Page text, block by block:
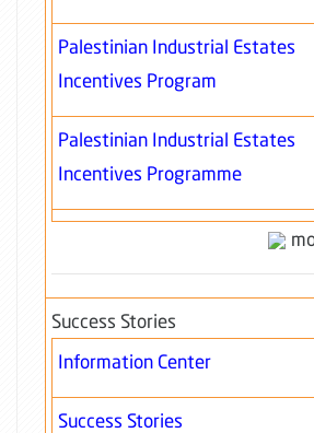
Palestinian Industrial Estates
Incentives Program
Palestinian Industrial Estates
Incentives Programme
Success Stories
Information Center
Success Stories